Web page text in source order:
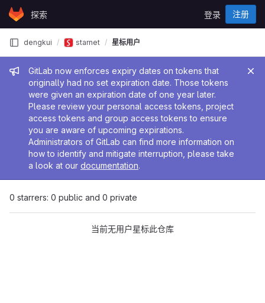
Skip to content
GitLab探索 登录 注册
管理员消息
GitLab now enforces expiry dates on tokens that
originally had no set expiration date. Those tokens
were given an expiration date of one year later.
Please review your personal access tokens, project
access tokens and group access tokens to ensure
you are aware of upcoming expirations.
Administrators of GitLab can find more information on
how to identify and mitigate interruption, please take
a look at our documentation.
dengkui starnet 星标用户
0 starrers: 0 public and 0 private
当前无用户星标此仓库